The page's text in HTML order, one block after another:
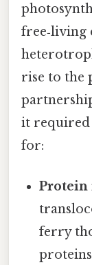
free‑living
rise to the
it required
for:
ferry